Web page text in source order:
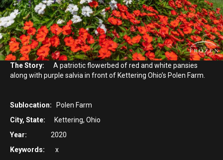
The Story: A patriotic flowerbed of red and white pansies
along with purple salvia in front of Kettering Ohio’s Polen Farm.
Sublocation: Polen Farm
City, State: Kettering, Ohio
Year: 2020
Keywords: x